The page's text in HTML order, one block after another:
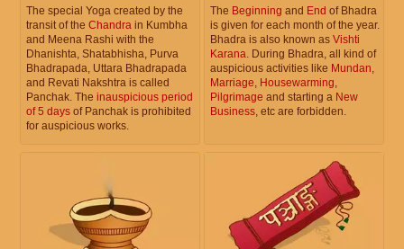
The special Yoga created by the
transit of the Chandra in Kumbha
and Meena Rashi with the
Dhanishta, Shatabhisha, Purva
Bhadrapada, Uttara Bhadrapada
and Revati Nakshtra is called
Panchak. The inauspicious period
of 5 days of Panchak is prohibited
for auspicious works.
The Beginning and End of Bhadra
is given for each month of the year.
Bhadra is also known as Vishti
Karana. During Bhadra, all kind of
auspicious activities like Mundan,
Marriage, Housewarming,
Pilgrimage and starting a New
Business, etc are forbidden.